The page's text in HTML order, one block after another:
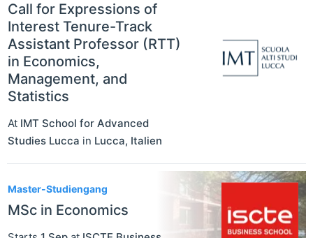
Call for Expressions of
Interest Tenure-Track
Assistant Professor (RTT)
in Economics,
Management, and
Statistics
At IMT School for Advanced
Studies Lucca in Lucca, Italien
Master-Studiengang
MSc in Economics